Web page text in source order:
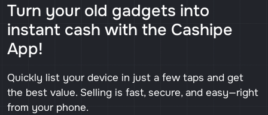
Turn your old gadgets into
instant cash with the Cashipe
App!
Quickly list your device in just a few taps and get
the best value. Selling is fast, secure, and easy—right
from your phone.